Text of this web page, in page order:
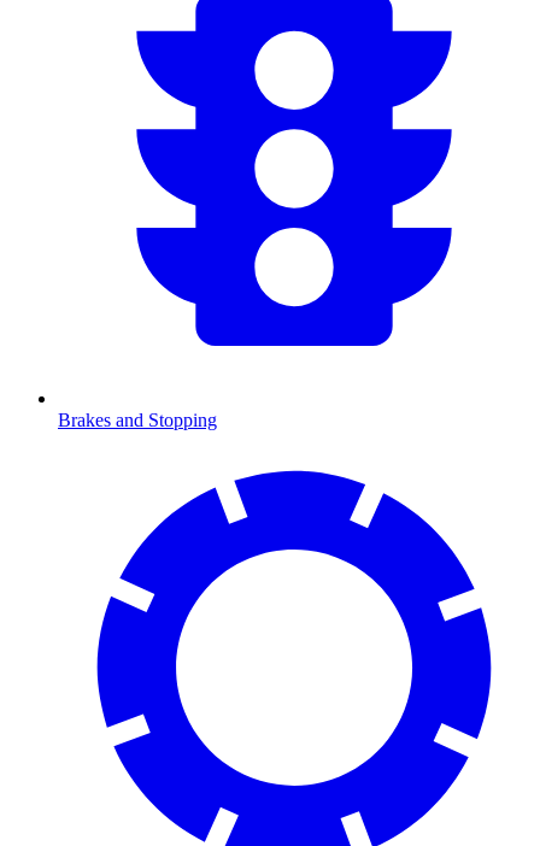
Brakes and Stopping